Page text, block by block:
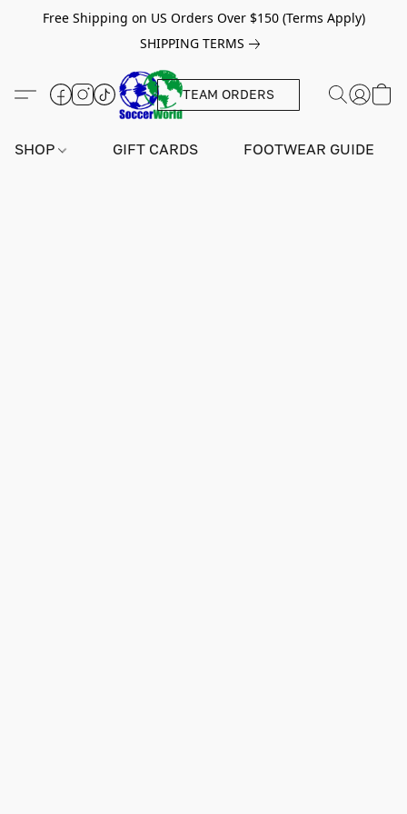
Free Shipping on US Orders Over $150 (Terms Apply)
SHIPPING TERMS
TEAM ORDERS
SHOP GIFT CARDS FOOTWEAR GUIDE